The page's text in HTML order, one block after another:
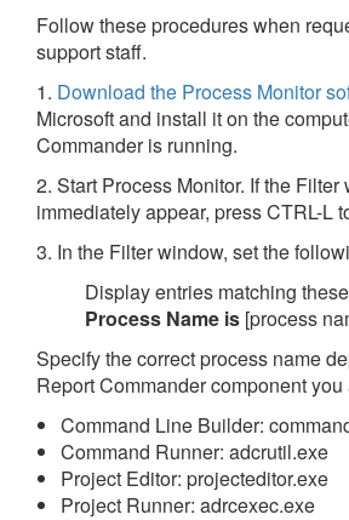
Follow these procedures when
support staff.
1. Download the Process Monitor
Microsoft and install it on the
Commander is running.
2. Start Process Monitor. If the
immediately appear, press CTRL-L
3. In the Filter window, set the
Display entries matching
Process Name is [process
Specify the correct process name
Report Commander component
Command Line Builder:
Command Runner: adcrutil.exe
Project Editor: projecteditor.exe
Project Runner: adrcexec.exe